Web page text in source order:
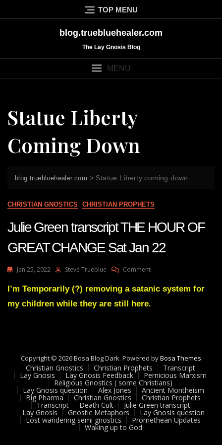
to
TOP MENU
blog.truebluehealer.com
The Lay Gnosis Blog
MENU
Statue Liberty
Coming Down
blog.truebluehealer.com > Statue Liberty coming down
CHRISTIAN GNOSTICS CHRISTIAN PROPHETS
Julie Green transcript THE HOUR OF
GREAT CHANGE Sat Jan 22
Jan 25, 2022 Steve Trueblue CommentOn
Green
THE
Sat
Jan
22
I’m Temporarily (?) removing a satanic system for
my children while they are still here.
Copyright © 2026 Bosa Blog Dark. Powered byBosa Themes
Christian Gnostics Christian Prophets Transcript
Lay Gnosis Lay Gnosis Feedback Pernicious Marxism
Religious Gnostics ( some Christians)
Lay Gnosis question Alex Jones Ancient Montheism
Big Pharma Christian Gnostics Christian Prophets
Transcript Death Cult Julie Green transcript
Lay Gnosis Gnostic Metaphors Lay Gnosis question
Lost wandering semi gnostics Promethean Updates
Waking up to God